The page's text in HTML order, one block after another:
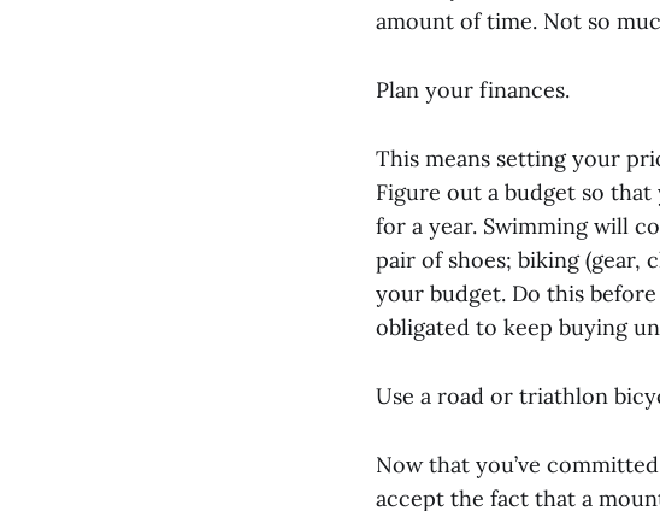
amount of time. Not so
Plan your finances.
This means setting your
Figure out a budget so
for a year. Swimming will
pair of shoes; biking (gear,
your budget. Do this
obligated to keep buying
Use a road or triathlon
Now that you’ve
accept the fact that a